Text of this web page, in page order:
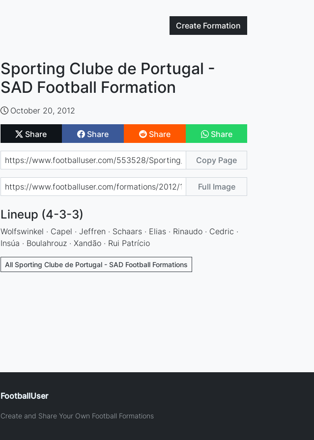
Create Formation
Sporting Clube de Portugal -
SAD Football Formation
October 20, 2012
Share Share Share Share
Copy Page
Full Image
Lineup (4-3-3)
Wolfswinkel · Capel · Jeffren · Schaars · Elias · Rinaudo · Cedric ·
Insúa · Boulahrouz · Xandão · Rui Patrício
All Sporting Clube de Portugal - SAD Football Formations
FootballUser
Create and Share Your Own Football Formations